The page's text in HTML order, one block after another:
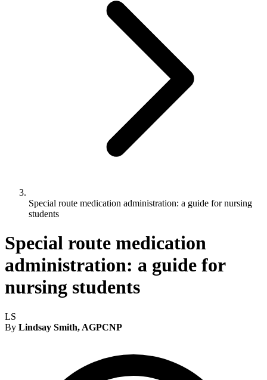
Special route medication administration: a guide for nursing
students
Special route medication
administration: a guide for
nursing students
LS
By Lindsay Smith, AGPCNP